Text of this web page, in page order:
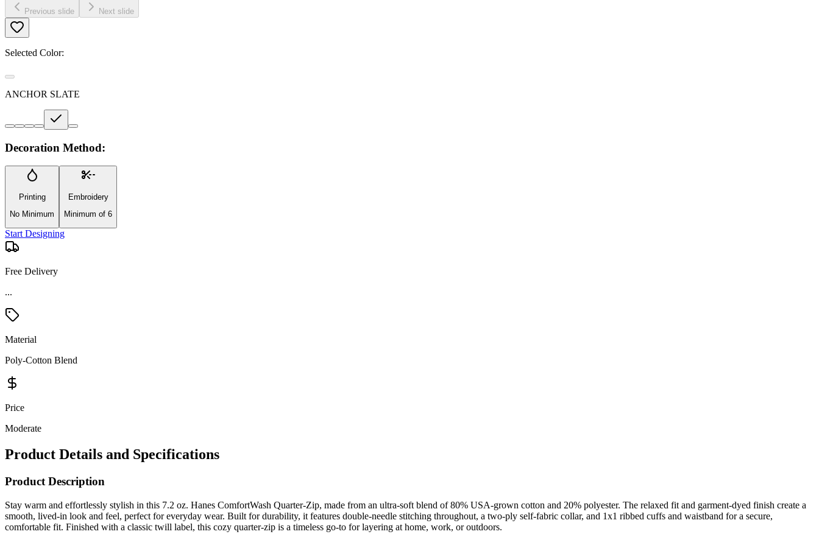
Previous slide Next slide
Selected Color:
ANCHOR SLATE
Decoration Method:
Printing
No Minimum
Embroidery
Minimum of 6
Start Designing
Free Delivery
...
Material
Poly-Cotton Blend
Price
Moderate
Product Details and Specifications
Product Description
Stay warm and effortlessly stylish in this 7.2 oz. Hanes ComfortWash Quarter-Zip, made from an ultra-soft blend of 80% USA-grown cotton and 20% polyester. The relaxed fit and garment-dyed finish create a
smooth, lived-in look and feel, perfect for everyday wear. Built for durability, it features double-needle stitching throughout, a two-ply self-fabric collar, and 1x1 ribbed cuffs and waistband for a secure,
comfortable fit. Finished with a classic twill label, this cozy quarter-zip is a timeless go-to for layering at home, work, or outdoors.